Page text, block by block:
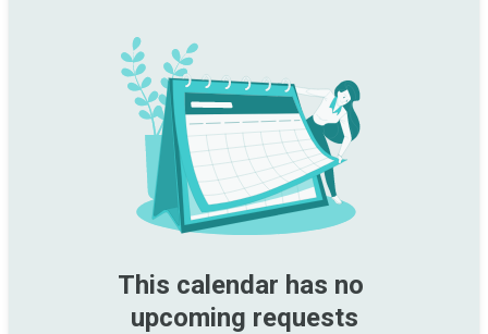
This calendar has no
upcoming requests